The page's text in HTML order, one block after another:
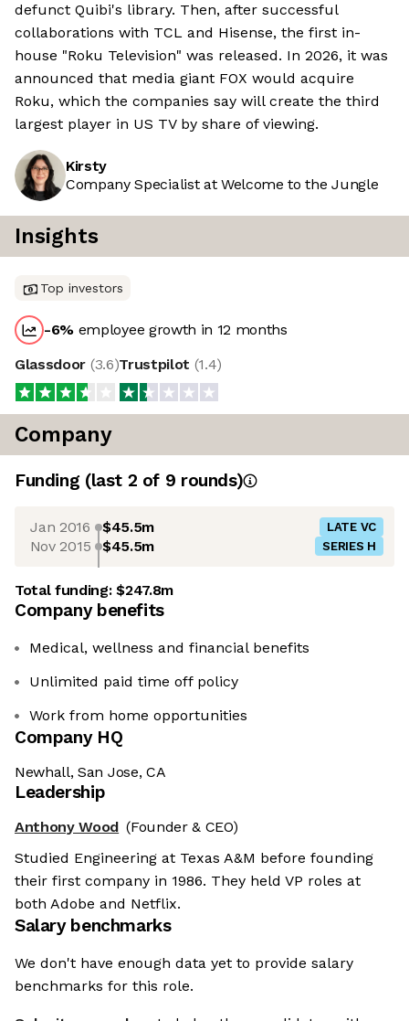
defunct Quibi's library. Then, after successful
collaborations with TCL and Hisense, the first in-
house "Roku Television" was released. In 2026, it was
announced that media giant FOX would acquire
Roku, which the companies say will create the third
largest player in US TV by share of viewing.
Kirsty
Company Specialist at Welcome to the Jungle
Insights
Top investors
-6% employee growth in 12 months
Glassdoor (3.6)Trustpilot (1.4)
Company
Funding (last 2 of 9 rounds)
Jan 2016 $45.5m LATE VC
Nov 2015 $45.5m SERIES H
Total funding:$247.8m
Company benefits
Medical, wellness and financial benefits
Unlimited paid time off policy
Work from home opportunities
Company HQ
Newhall, San Jose, CA
Leadership
Anthony Wood (Founder & CEO)
Studied Engineering at Texas A&M before founding
their first company in 1986. They held VP roles at
both Adobe and Netflix.
Salary benchmarks
We don't have enough data yet to provide salary
benchmarks for this role.